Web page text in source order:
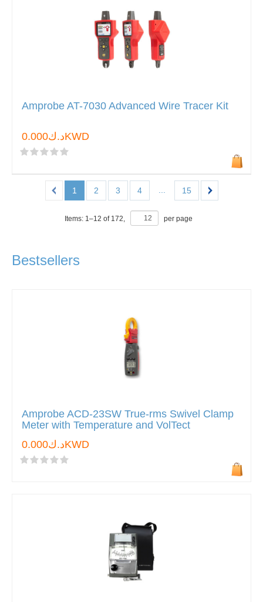
Amprobe AT-7030 Advanced Wire Tracer Kit
د.ك0.000KWD
1 2 3 4 15
Items: 1–12 of 172, per page
Bestsellers
Amprobe ACD-23SW True-rms Swivel Clamp
Meter with Temperature and VolTect
د.ك0.000KWD